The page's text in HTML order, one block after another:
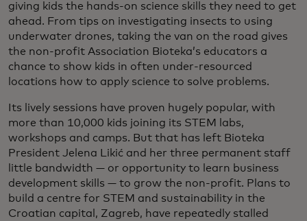
giving kids the hands-on science skills they need to get
ahead. From tips on investigating insects to using
underwater drones, taking the van on the road gives
the non-profit Association Bioteka’s educators a
chance to show kids in often under-resourced
locations how to apply science to solve problems.
Its lively sessions have proven hugely popular, with
more than 10,000 kids joining its STEM labs,
workshops and camps. But that has left Bioteka
President Jelena Likić and her three permanent staff
little bandwidth — or opportunity to learn business
development skills — to grow the non-profit. Plans to
build a centre for STEM and sustainability in the
Croatian capital, Zagreb, have repeatedly stalled